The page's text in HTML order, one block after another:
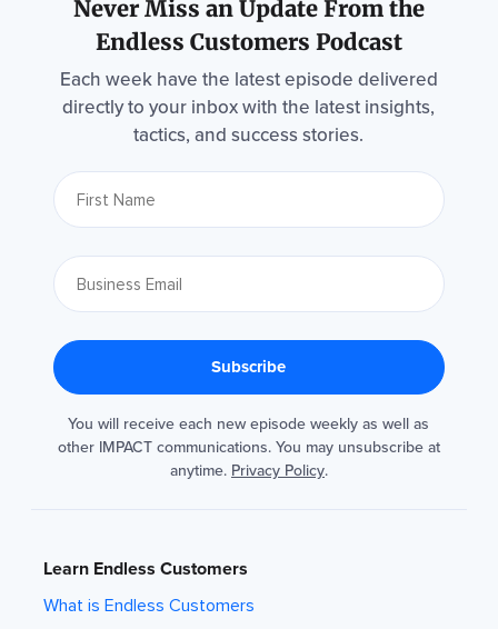
Never Miss an Update From the
Endless Customers Podcast
Each week have the latest episode delivered
directly to your inbox with the latest insights,
tactics, and success stories.
You will receive each new episode weekly as well as
other IMPACT communications. You may unsubscribe at
anytime. Privacy Policy.
Learn Endless Customers
What is Endless Customers